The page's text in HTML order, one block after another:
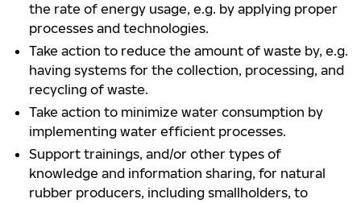
the rate of energy usage, e.g. by applying proper
processes and technologies.
Take action to reduce the amount of waste by, e.g.
having systems for the collection, processing, and
recycling of waste.
Take action to minimize water consumption by
implementing water efficient processes.
Support trainings, and/or other types of
knowledge and information sharing, for natural
rubber producers, including smallholders, to